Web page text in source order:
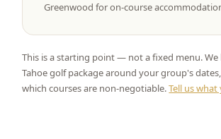
Greenwood for on-course
This is a starting point — not a fixed menu. We
Tahoe golf package around your group's
which courses are non-negotiable.Tell us